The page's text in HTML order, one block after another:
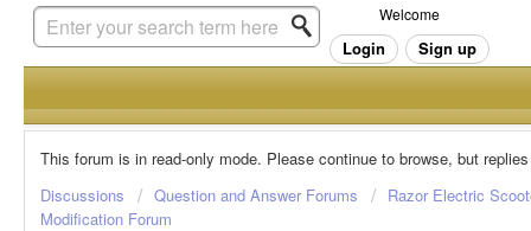
Welcome
Login Sign up
This forum is in read-only mode. Please continue to browse, but
Discussions
Question and Answer Forums
Razor Electric
Modification Forum